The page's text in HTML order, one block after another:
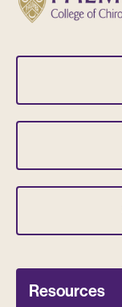
Resources